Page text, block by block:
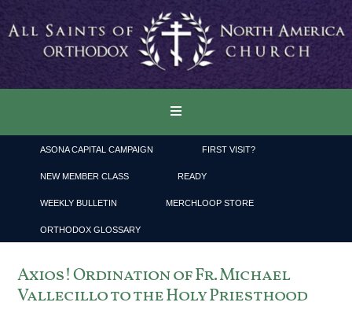
ASONA CAPITAL CAMPAIGN FIRST VISIT?
NEW MEMBER CLASS READY
WEEKLY BULLETIN MERCHLOOP STORE
ORTHODOX GLOSSARY
Axios! Ordination of Fr. Michael
Vallecillo to the Holy Priesthood